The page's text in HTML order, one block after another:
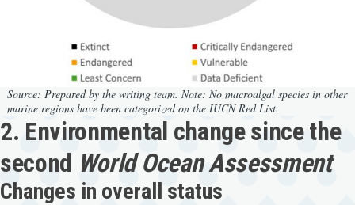
Source: Prepared by the writing team. Note: No macroalgal species in other
marine regions have been categorized on the IUCN Red List.
2. Environmental change since the
second World Ocean Assessment
Changes in overall status